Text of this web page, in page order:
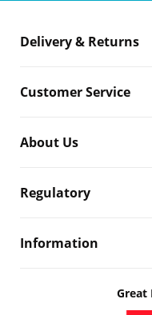
Delivery & Returns
Customer Service
About Us
Regulatory
Information
Great